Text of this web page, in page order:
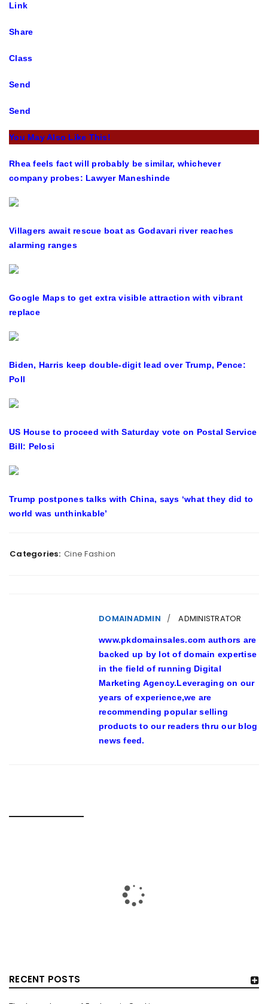
RECENT POSTS
Link
Share
Class
Send
Send
You May Also Like This!
Rhea feels fact will probably be similar, whichever
company probes: Lawyer Maneshinde
Villagers await rescue boat as Godavari river reaches
alarming ranges
Google Maps to get extra visible attraction with vibrant
replace
Biden, Harris keep double-digit lead over Trump, Pence:
Poll
US House to proceed with Saturday vote on Postal Service
Bill: Pelosi
Trump postpones talks with China, says ‘what they did to
world was unthinkable’
Categories: Cine Fashion
DOMAINADMIN ADMINISTRATOR
www.pkdomainsales.com authors are
backed up by lot of domain expertise
in the field of running Digital
Marketing Agency.Leveraging on our
years of experience,we are
recommending popular selling
products to our readers thru our blog
news feed.